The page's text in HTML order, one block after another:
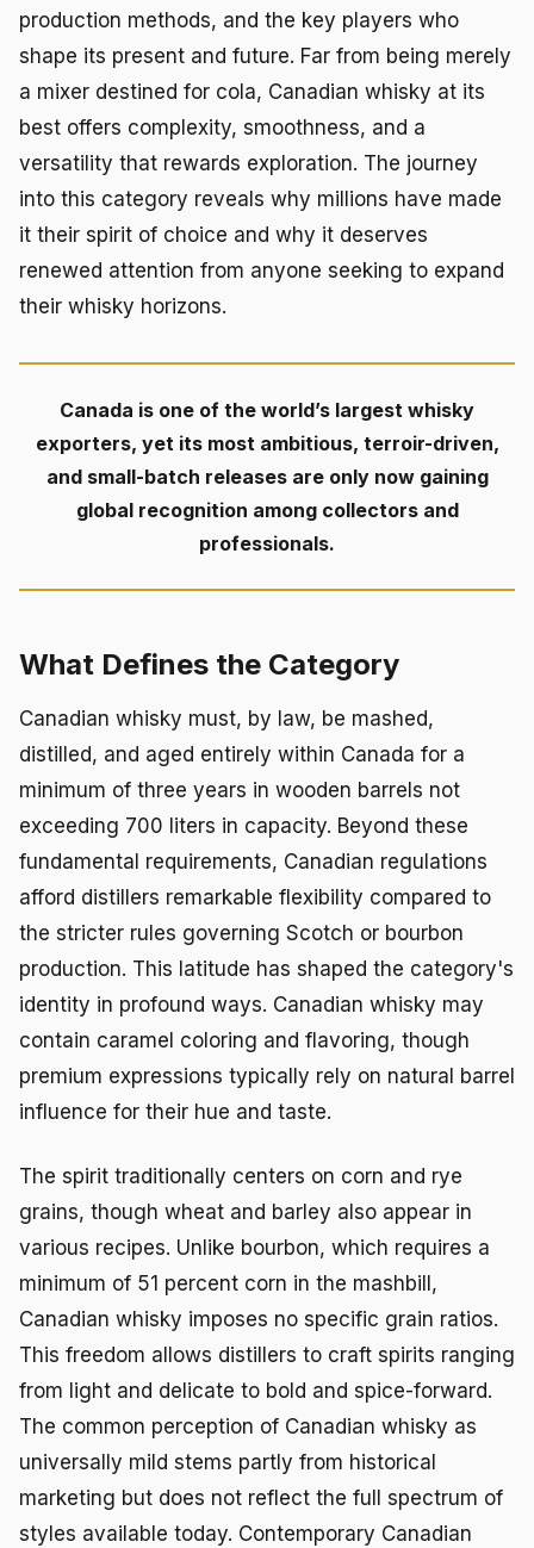
production methods, and the key players who
shape its present and future. Far from being merely
a mixer destined for cola, Canadian whisky at its
best offers complexity, smoothness, and a
versatility that rewards exploration. The journey
into this category reveals why millions have made
it their spirit of choice and why it deserves
renewed attention from anyone seeking to expand
their whisky horizons.
Canada is one of the world’s largest whisky
exporters, yet its most ambitious, terroir-driven,
and small-batch releases are only now gaining
global recognition among collectors and
professionals.
What Defines the Category
Canadian whisky must, by law, be mashed,
distilled, and aged entirely within Canada for a
minimum of three years in wooden barrels not
exceeding 700 liters in capacity. Beyond these
fundamental requirements, Canadian regulations
afford distillers remarkable flexibility compared to
the stricter rules governing Scotch or bourbon
production. This latitude has shaped the category's
identity in profound ways. Canadian whisky may
contain caramel coloring and flavoring, though
premium expressions typically rely on natural barrel
influence for their hue and taste.
The spirit traditionally centers on corn and rye
grains, though wheat and barley also appear in
various recipes. Unlike bourbon, which requires a
minimum of 51 percent corn in the mashbill,
Canadian whisky imposes no specific grain ratios.
This freedom allows distillers to craft spirits ranging
from light and delicate to bold and spice-forward.
The common perception of Canadian whisky as
universally mild stems partly from historical
marketing but does not reflect the full spectrum of
styles available today. Contemporary Canadian